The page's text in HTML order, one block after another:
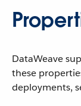
DataWeave
these
deployments,